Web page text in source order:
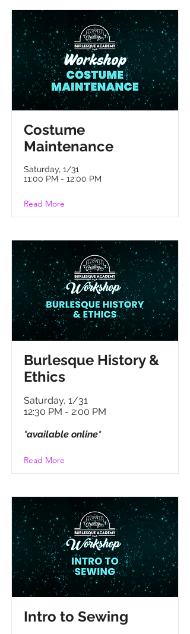
Costume
Maintenance
Saturday, 1/31
11:00 PM - 12:00 PM
Read More
Burlesque History &
Ethics
Saturday, 1/31
12:30 PM - 2:00 PM
*available online*
Read More
Intro to Sewing